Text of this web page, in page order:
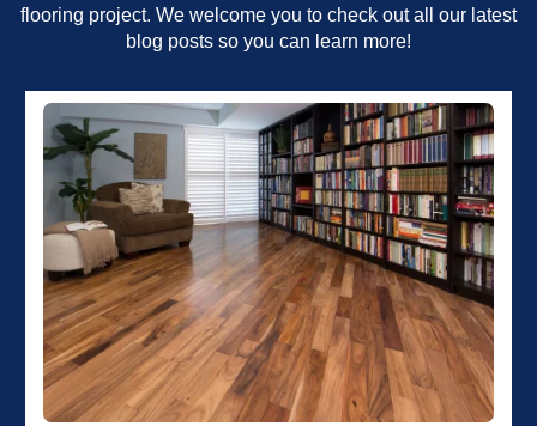
flooring project. We welcome you to check out all our latest
blog posts so you can learn more!